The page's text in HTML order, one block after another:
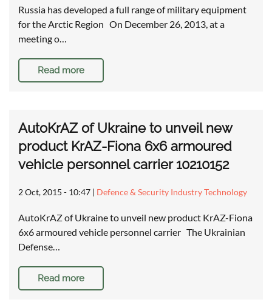
Russia has developed a full range of military equipment
for the Arctic Region On December 26, 2013, at a
meeting o…
Read more
AutoKrAZ of Ukraine to unveil new
product KrAZ-Fiona 6x6 armoured
vehicle personnel carrier 10210152
2 Oct, 2015 - 10:47 | Defence & Security Industry Technology
AutoKrAZ of Ukraine to unveil new product KrAZ-Fiona
6x6 armoured vehicle personnel carrier The Ukrainian
Defense…
Read more